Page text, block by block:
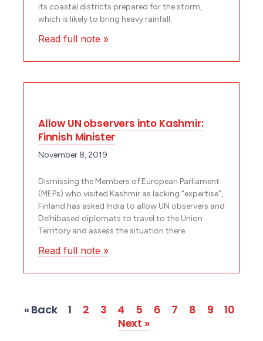
its coastal districts prepared for the storm,
which is likely to bring heavy rainfall.
Read full note »
Allow UN observers into Kashmir:
Finnish Minister
November 8, 2019
Dismissing the Members of European Parliament
(MEPs) who visited Kashmir as lacking “expertise”,
Finland has asked India to allow UN observers and
Delhibased diplomats to travel to the Union
Territory and assess the situation there.
Read full note »
« Back 1 2 3 4 5 6 7 8 9
10
Next »